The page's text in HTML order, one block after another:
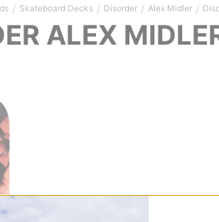
/ Skateboard Decks / Disorder / Alex Midler /
ALEX